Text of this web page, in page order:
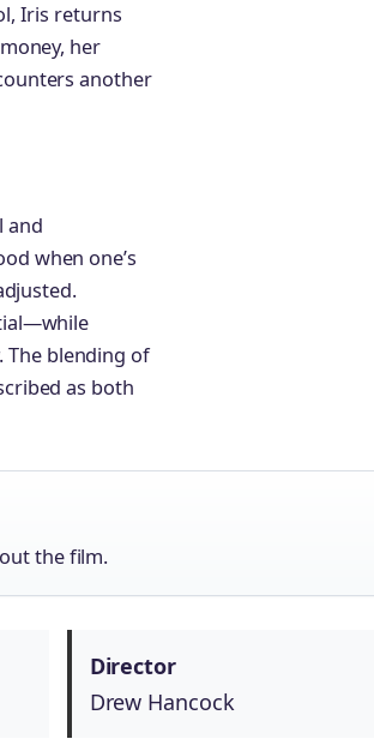
Iris returns
her
another
and
when one’s
The blending of
as both
the film.
Director
Drew Hancock